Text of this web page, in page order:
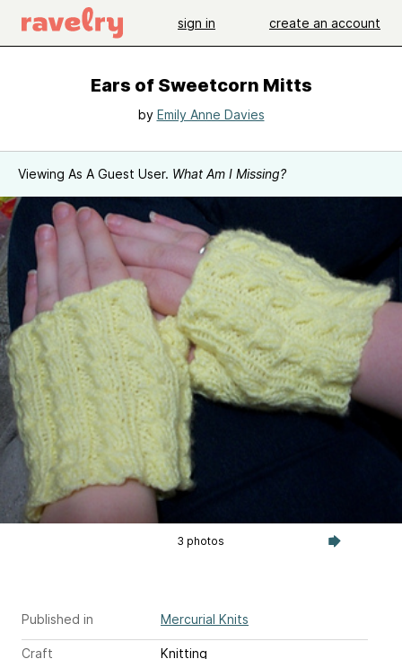
sign in create an account
Ears of Sweetcorn Mitts
by Emily Anne Davies
Viewing As A Guest User. What Am I Missing?
3 photos
Published in Mercurial Knits
Craft
Knitting